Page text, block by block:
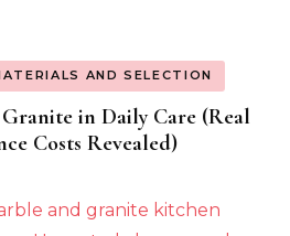
AND SELECTION
in Daily Care (Real
Costs Revealed)